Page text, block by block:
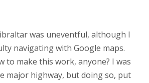
was uneventful, although I
navigating with Google maps.
to make this work, anyone? I was
major highway, but doing so, put